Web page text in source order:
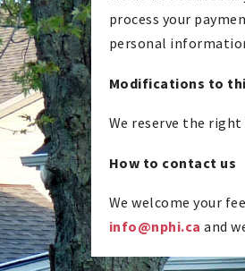
process your
personal
Modifications to
We reserve the
How to contact us
We welcome your
info@nphi.ca and